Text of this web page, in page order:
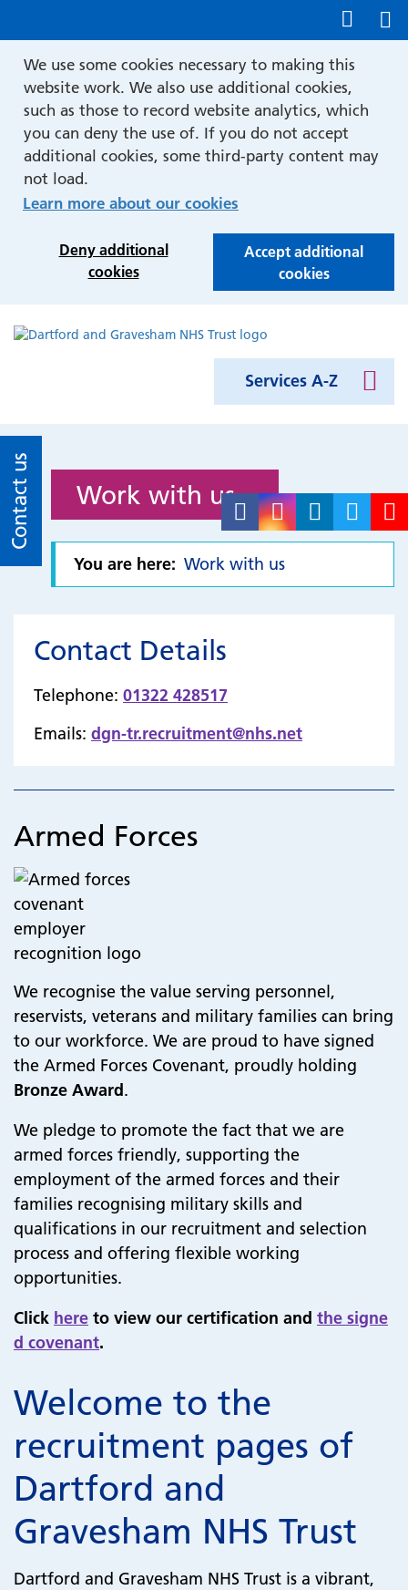
We use some cookies necessary to making this
website work. We also use additional cookies,
such as those to record website analytics, which
you can deny the use of. If you do not accept
additional cookies, some third-party content may
not load.
Learn more about our cookies
Deny additional
cookies
Accept additional
cookies
Show accessibility tools
Services A-Z
Contact us Work with us
You are here: Work with us
Contact Details
Telephone: 01322 428517
Emails: dgn-tr.recruitment@nhs.net
Armed Forces
We recognise the value serving personnel,
reservists, veterans and military families can bring
to our workforce. We are proud to have signed
the Armed Forces Covenant, proudly holding
Bronze Award.
We pledge to promote the fact that we are
armed forces friendly, supporting the
employment of the armed forces and their
families recognising military skills and
qualifications in our recruitment and selection
process and offering flexible working
opportunities.
Click here to view our certification and the signe
d covenant.
Welcome to the
recruitment pages of
Dartford and
Gravesham NHS Trust
Dartford and Gravesham NHS Trust is a vibrant,